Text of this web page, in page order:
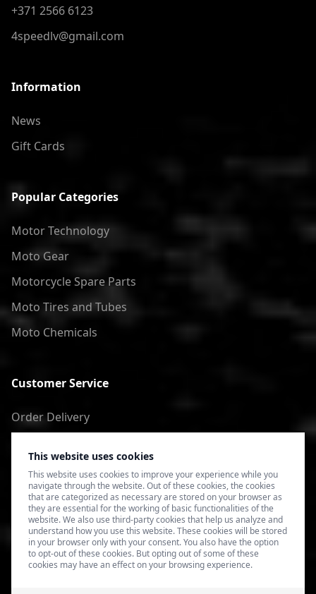
This website uses cookies
This website uses cookies to improve your experience while you
navigate through the website. Out of these cookies, the cookies
that are categorized as necessary are stored on your browser as
they are essential for the working of basic functionalities of the
website. We also use third-party cookies that help us analyze and
understand how you use this website. These cookies will be stored
in your browser only with your consent. You also have the option
to opt-out of these cookies. But opting out of some of these
cookies may have an effect on your browsing experience.
+371 2566 6123
4speedlv@gmail.com
Information
News
Gift Cards
Popular Categories
Motor Technology
Moto Gear
Motorcycle Spare Parts
Moto Tires and Tubes
Moto Chemicals
Customer Service
Order Delivery
Terms of Use
Privacy Policy